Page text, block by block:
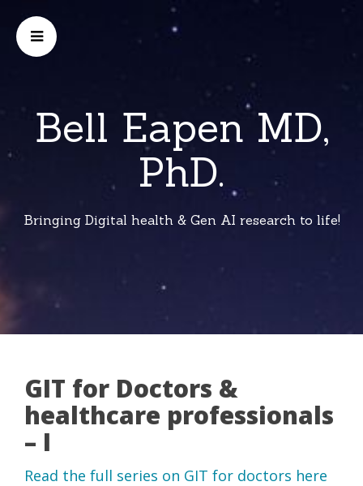
Bell Eapen MD,
PhD.
Bringing Digital health & Gen AI research to life!
GIT for Doctors &
healthcare professionals
– I
Read the full series on GIT for doctors here